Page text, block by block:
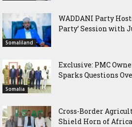
Somaliland
WADDANI Party
Party’ Session with
Somalia
Exclusive: PMC
Sparks Questions
Cross-Border
Shield Horn of